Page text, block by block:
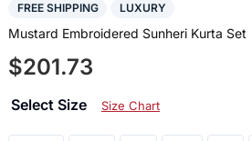
FREE SHIPPING LUXURY
Mustard Embroidered Sunheri Kurta Set
$201.73
Select Size Size Chart